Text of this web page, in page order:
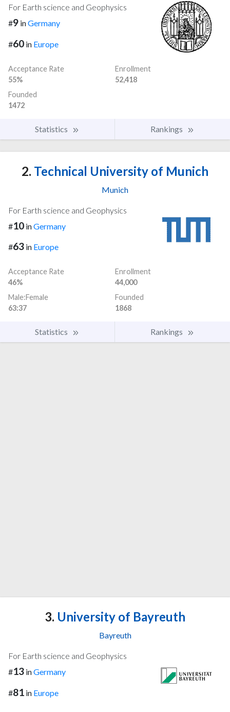
For Earth science and Geophysics
#9 inGermany
#60 in Europe
Acceptance Rate
55%
Enrollment
52,418
Founded
1472
Statistics Rankings
2. Technical University of Munich
Munich
For Earth science and Geophysics
#10 inGermany
#63 in Europe
Acceptance Rate
46%
Enrollment
44,000
Male:Female
63:37
Founded
1868
Statistics Rankings
3. University of Bayreuth
Bayreuth
For Earth science and Geophysics
#13 inGermany
#81 in Europe